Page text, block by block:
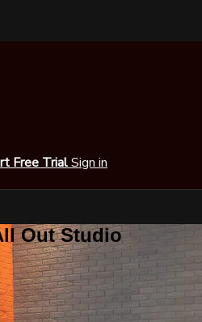
Free TrialSign in
Out Studio